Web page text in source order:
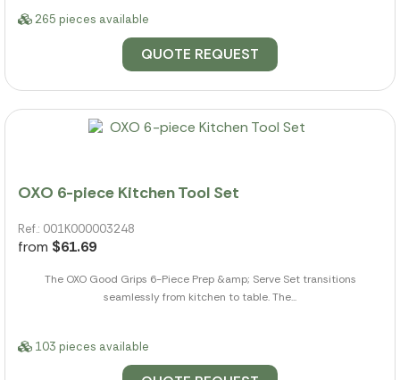
265 pieces available
QUOTE REQUEST
OXO 6-piece Kitchen Tool Set
Ref.: 001K000003248
from $61.69
The OXO Good Grips 6-Piece Prep &amp; Serve Set transitions
seamlessly from kitchen to table. The...
103 pieces available